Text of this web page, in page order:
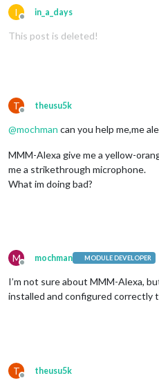
I
Offline
in_a_days
This post is deleted!
T
Offline
theusu5k
@mochman can you help me,me
MMM-Alexa give me a yellow-
me a strikethrough microphone.
What im doing bad?
M
Offline
mochman MODULE DEVELOPER
I’m not sure about MMM-Alexa,
installed and configured correctly
T
Offline
theusu5k